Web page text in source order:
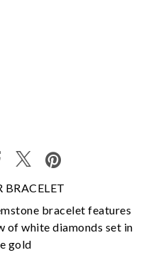
BRACELET
bracelet features
of white diamonds set in
gold